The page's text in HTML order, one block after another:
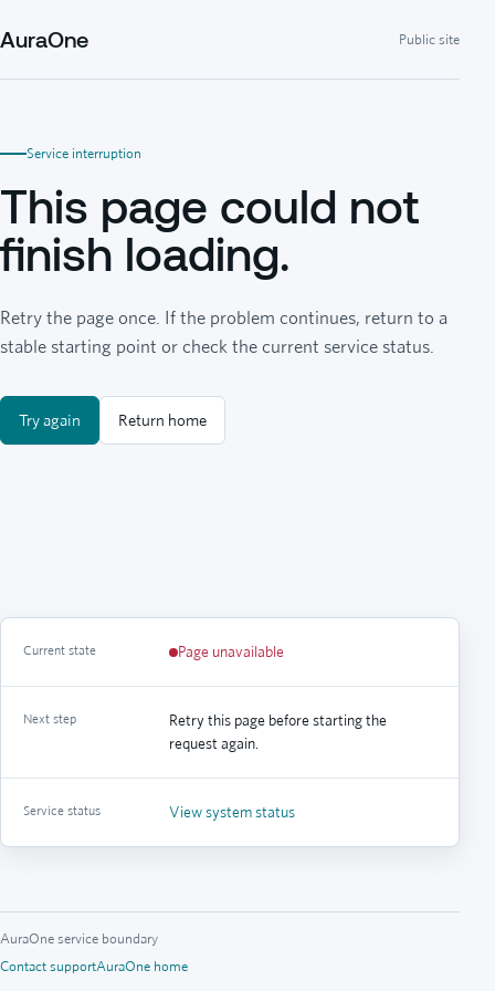
AuraOne Public site
Service interruption
This page could not
finish loading.
Retry the page once. If the problem continues, return to a
stable starting point or check the current service status.
Try again Return home
Current state Page unavailable
Next step
Retry this page before starting the
request again.
Service status View system status
AuraOne service boundary
Contact supportAuraOne home